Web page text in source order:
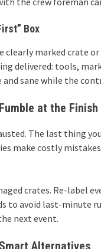
Box
clearly marked crate
delivered: tools,
sane while the
at the Finish
The last thing
make costly
crates. Re-label
to avoid last-minute
next event.
Alternatives